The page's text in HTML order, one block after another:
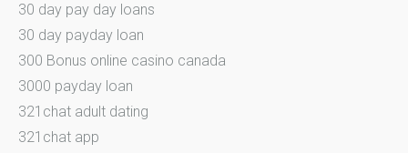
30 day pay day loans
30 day payday loan
300 Bonus online casino canada
3000 payday loan
321chat adult dating
321chat app